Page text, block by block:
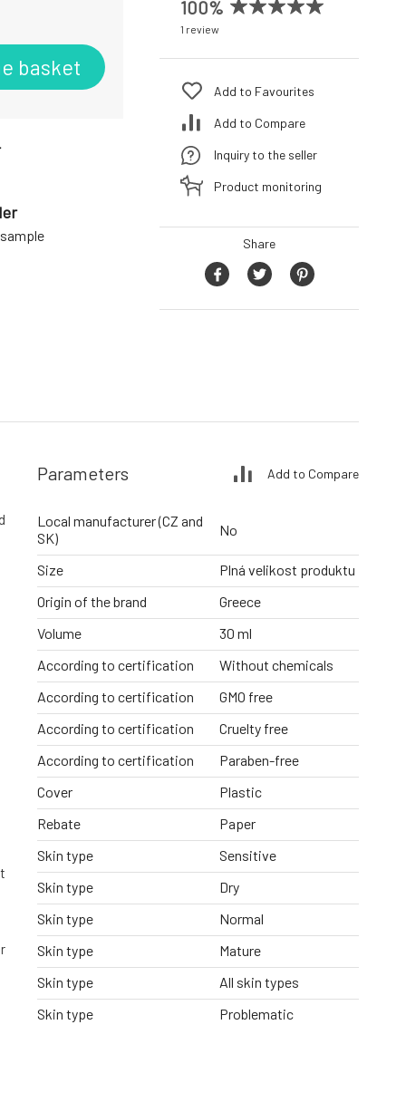
basket
100%
1 review
Add to Favourites
Add to Compare
Inquiry to the seller
Product monitoring
Share
Parameters Add to Compare
Local manufacturer (CZ and
SK)
No
Size
Plná velikost produktu
Origin of the brand
Greece
Volume
30 ml
According to certification
Without chemicals
According to certification
GMO free
According to certification
Cruelty free
According to certification
Paraben-free
Cover
Plastic
Rebate
Paper
Skin type
Sensitive
Skin type
Dry
Skin type
Normal
Skin type
Mature
Skin type
All skin types
Skin type
Problematic